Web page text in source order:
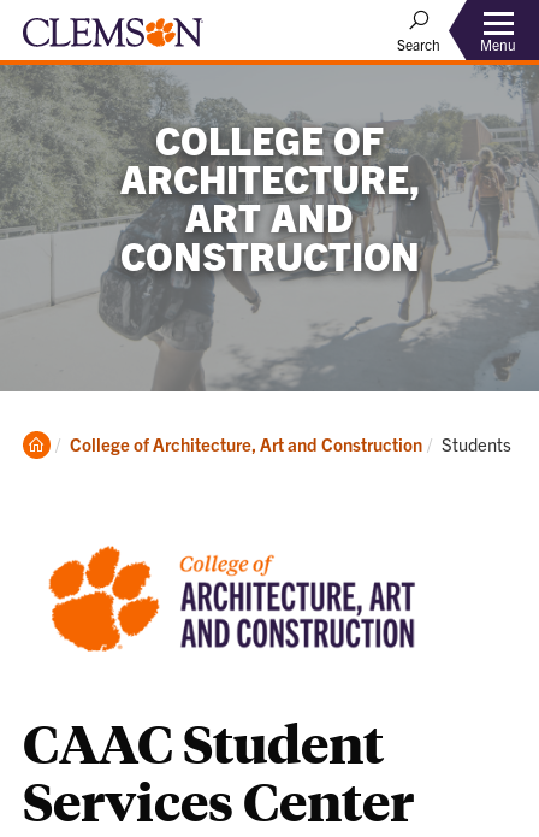
Search Menu
COLLEGE OF
ARCHITECTURE,
ART AND
CONSTRUCTION
Clemson
College of Architecture, Art and Construction Current:
Students
CAAC Student
Services Center